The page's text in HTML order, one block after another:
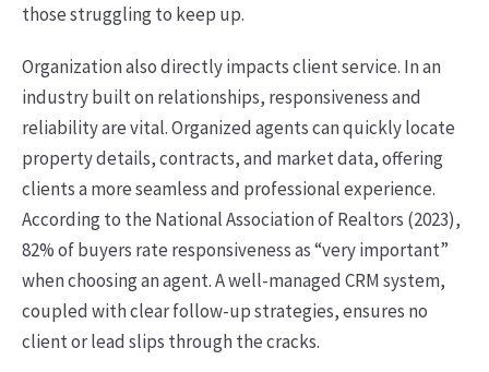
those struggling to keep up.
Organization also directly impacts client service. In an
industry built on relationships, responsiveness and
reliability are vital. Organized agents can quickly locate
property details, contracts, and market data, offering
clients a more seamless and professional experience.
According to the National Association of Realtors (2023),
82% of buyers rate responsiveness as “very important”
when choosing an agent. A well-managed CRM system,
coupled with clear follow-up strategies, ensures no
client or lead slips through the cracks.